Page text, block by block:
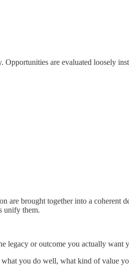
are evaluated loosely
brought together into a coherent
unify them.
legacy or outcome you actually want
you do well, what kind of value